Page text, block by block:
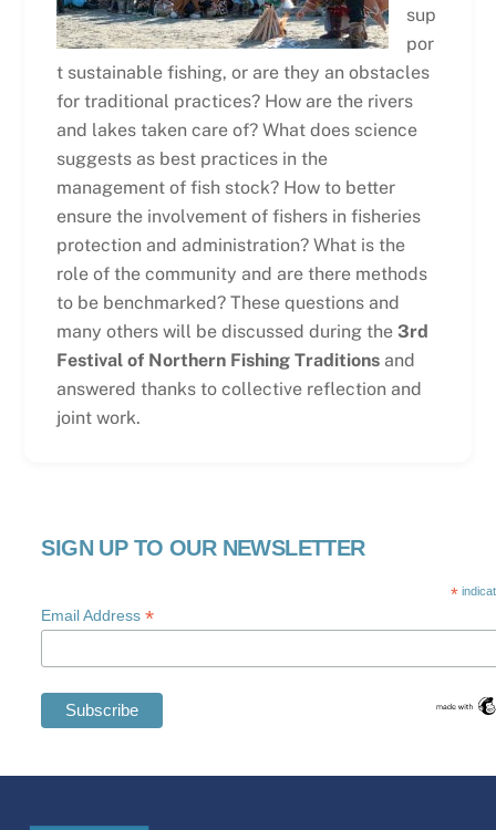
sup
por
t sustainable fishing, or are they an obstacles
for traditional practices? How are the rivers
and lakes taken care of? What does science
suggests as best practices in the
management of fish stock? How to better
ensure the involvement of fishers in fisheries
protection and administration? What is the
role of the community and are there methods
to be benchmarked? These questions and
many others will be discussed during the 3rd
Festival of Northern Fishing Traditionsand
answered thanks to collective reflection and
joint work.
SIGN UP TO OUR NEWSLETTER
*
Email Address*
Swedish